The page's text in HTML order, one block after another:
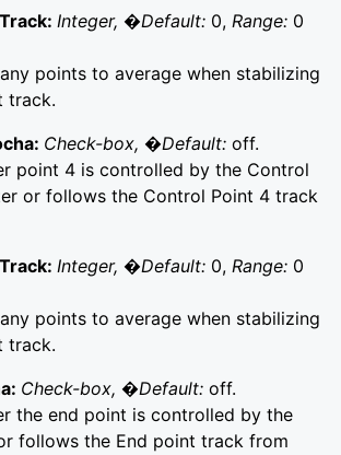
Integer, �Default: 0, Range: 0
points to average when stabilizing
track.
Check-box, �Default: off.
point 4 is controlled by the Control
or follows the Control Point 4 track
Integer, �Default: 0, Range: 0
points to average when stabilizing
track.
Check-box, �Default: off.
the end point is controlled by the
follows the End point track from